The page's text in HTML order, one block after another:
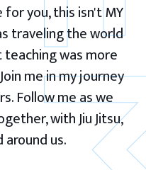
you, this isn't MY
traveling the world
was more
me in my journey
Follow me as we
with Jiu Jitsu,
us.